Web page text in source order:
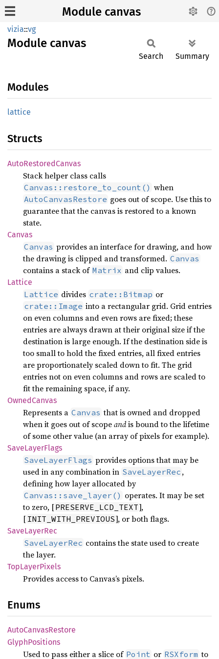
Module canvas
vizia::vg
Module canvas
Search Summary
Modules
lattice
Structs
AutoRestoredCanvas
Stack helper class calls
Canvas::restore_to_count() when
AutoCanvasRestore goes out of scope. Use this to
guarantee that the canvas is restored to a known
state.
Canvas
Canvas provides an interface for drawing, and how
the drawing is clipped and transformed. Canvas
contains a stack of Matrix and clip values.
Lattice
Lattice divides crate::Bitmap or
crate::Image into a rectangular grid. Grid entries
on even columns and even rows are fixed; these
entries are always drawn at their original size if the
destination is large enough. If the destination side is
too small to hold the fixed entries, all fixed entries
are proportionately scaled down to fit. The grid
entries not on even columns and rows are scaled to
fit the remaining space, if any.
OwnedCanvas
Represents a Canvas that is owned and dropped
when it goes out of scopeandis bound to the lifetime
of some other value (an array of pixels for example).
SaveLayerFlags
SaveLayerFlags provides options that may be
used in any combination in SaveLayerRec ,
defining how layer allocated by
Canvas::save_layer() operates. It may be set
to zero, [PRESERVE_LCD_TEXT],
[ INIT_WITH_PREVIOUS], or both flags.
SaveLayerRec
SaveLayerRec contains the state used to create
the layer.
TopLayerPixels
Provides access to Canvas’s pixels.
Enums
AutoCanvasRestore
GlyphPositions
Used to pass either a slice of Point or RSXform to